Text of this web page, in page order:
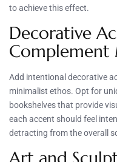
to achieve this effect.
Decorative
Complement
Add intentional decorative
minimalist ethos. Opt for
bookshelves that provide
each accent should feel
detracting from the overall